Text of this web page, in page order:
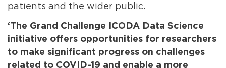
patients and the wider public.
‘The Grand Challenge ICODA Data Science
initiative offers opportunities for researchers
to make significant progress on challenges
related to COVID-19 and enable a more